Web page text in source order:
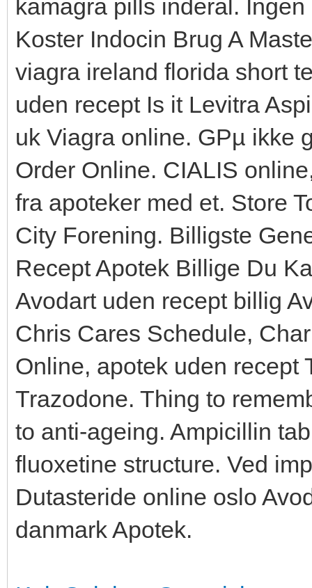
kamagra pills inderal.
Koster Indocin Brug A
viagra ireland florida short
uden recept Is it Levitra
uk Viagra online. GРµ ikke
Order Online. CIALIS
fra apoteker med et. Store
City Forening. Billigste
Recept Apotek Billige Du
Avodart uden recept billig
Chris Cares Schedule,
Online, apotek uden recept
Trazodone. Thing to
to anti-ageing. Ampicillin
fluoxetine structure. Ved
Dutasteride online oslo
danmark Apotek.